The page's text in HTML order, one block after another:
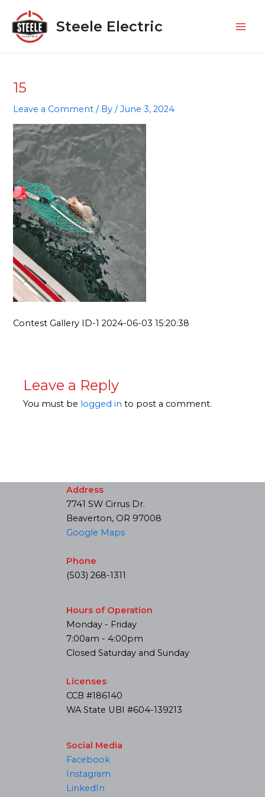
content
Steele Electric
15
Leave a Comment / By/June 3, 2024
Contest Gallery ID-1 2024-06-03 15:20:38
Leave a Reply
You must be logged in to post a comment.
Address
7741 SW Cirrus Dr.
Beaverton, OR 97008
Google Maps
Phone
(503) 268-1311
Hours of Operation
Monday - Friday
7:00am - 4:00pm
Closed Saturday and Sunday
Licenses
CCB #186140
WA State UBI #604-139213
Social Media
Facebook
Instagram
LinkedIn